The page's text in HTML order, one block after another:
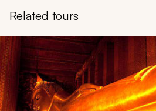
Related tours
Navigate through related tours using